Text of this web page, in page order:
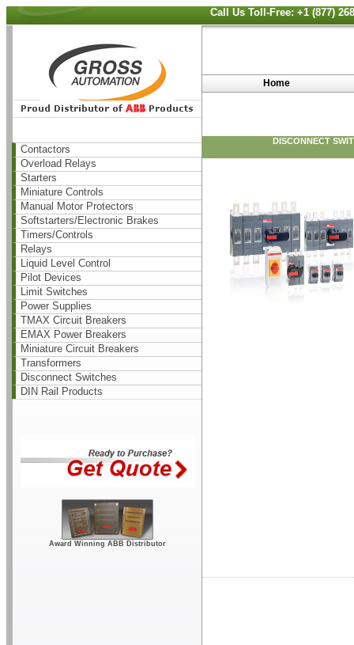
Call Us Toll-Free: +1 (877)
Contactors
Overload Relays
Starters
Miniature Controls
Manual Motor Protectors
Softstarters/Electronic Brakes
Timers/Controls
Relays
Liquid Level Control
Pilot Devices
Limit Switches
Power Supplies
TMAX Circuit Breakers
EMAX Power Breakers
Miniature Circuit Breakers
Transformers
Disconnect Switches
DIN Rail Products
Award Winning ABB Distributor
Home
DISCONNECT